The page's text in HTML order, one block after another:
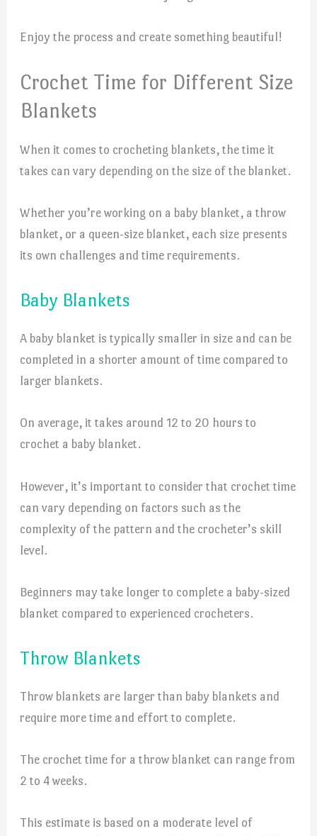
Enjoy the process and create something beautiful!
Crochet Time for Different Size
Blankets
When it comes to crocheting blankets, the time it
takes can vary depending on the size of the blanket.
Whether you’re working on a baby blanket, a throw
blanket, or a queen-size blanket, each size presents
its own challenges and time requirements.
Baby Blankets
A baby blanket is typically smaller in size and can be
completed in a shorter amount of time compared to
larger blankets.
On average, it takes around 12 to 20 hours to
crochet a baby blanket.
However, it’s important to consider that crochet time
can vary depending on factors such as the
complexity of the pattern and the crocheter’s skill
level.
Beginners may take longer to complete a baby-sized
blanket compared to experienced crocheters.
Throw Blankets
Throw blankets are larger than baby blankets and
require more time and effort to complete.
The crochet time for a throw blanket can range from
2 to 4 weeks.
This estimate is based on a moderate level of